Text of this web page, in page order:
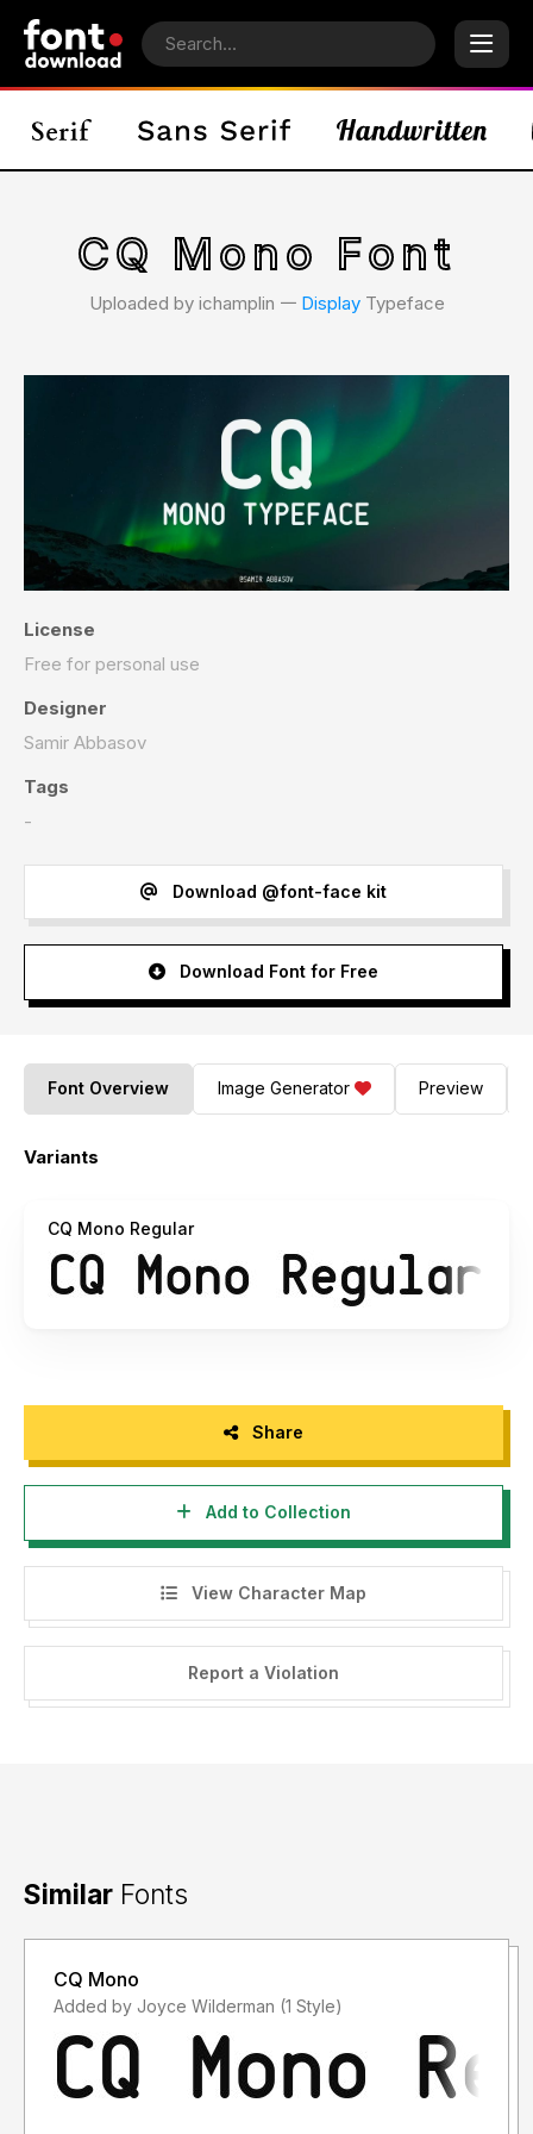
CQ Mono Font
Uploaded by ichamplin 𑁋 DisplayTypeface
License
Free for personal use
Designer
Samir Abbasov
Tags
-
Download @font-face kit
Download Font for Free
Font Overview Image Generator Preview
Variants
CQ Mono Regular
Share
Add to Collection
View Character Map
Report a Violation
Similar Fonts
CQ Mono
Added by Joyce Wilderman (1 Style)